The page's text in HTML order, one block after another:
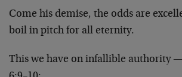
Come his demise, the odds are
boil in pitch for all eternity.
This we have on infallible authority